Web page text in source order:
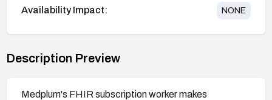
Availability Impact: NONE
Description Preview
Medplum's FHIR subscription worker makes